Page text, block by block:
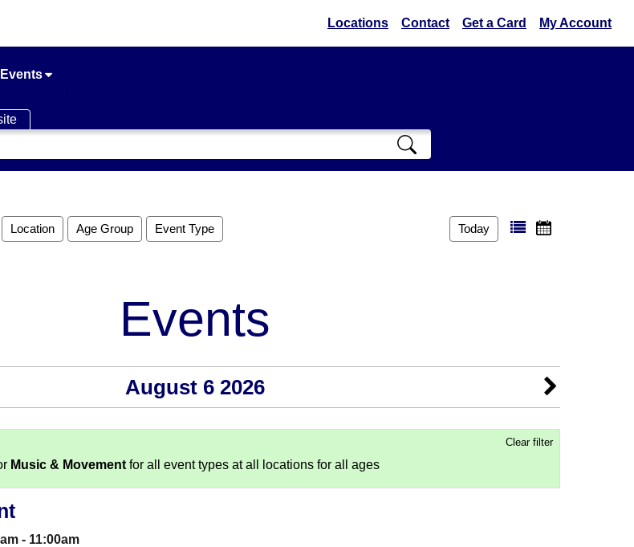
Locations Contact Get a Card My Account
Events
Location Age Group Event Type Today
Events
August 6 2026
Clear filter
Music & Movement for all event types at all locations for all ages
- 11:00am